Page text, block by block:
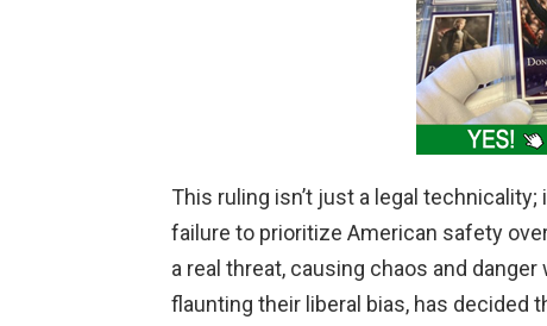
d
e
o
This ruling isn’t just a legal technicality;
failure to prioritize American safety
a real threat, causing chaos and
flaunting their liberal bias, has decided